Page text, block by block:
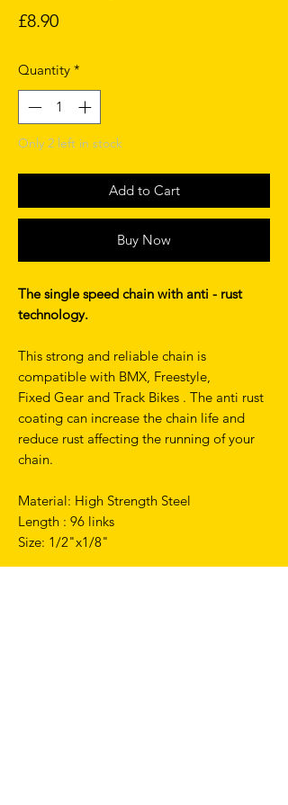
£8.90Price
Quantity *
Only 2 left in stock
Add to Cart
Buy Now
The single speed chain with anti - rust
technology.
This strong and reliable chain is
compatible with BMX, Freestyle,
Fixed Gear and Track Bikes . The anti rust
coating can increase the chain life and
reduce rust affecting the running of your
chain.
Material: High Strength Steel
Length : 96 links
Size: 1/2"x1/8"